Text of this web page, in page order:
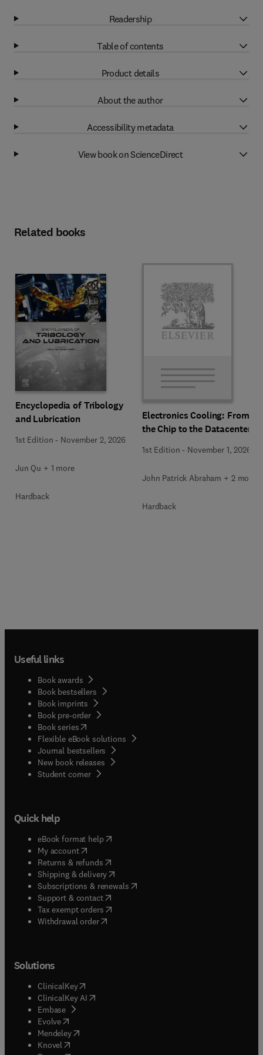
Readership
Table of contents
Product details
About the author
Accessibility metadata
View book on ScienceDirect
Related books
Encyclopedia of Tribology
and Lubrication
1st Edition - November 2, 2026
Jun Qu + 1 more
Hardback
Electronics Cooling: From
the Chip to the Datacenter
1st Edition - November 1, 2026
John Patrick Abraham + 2 more
Hardback
Useful links
Book awards
Book bestsellers
Book imprints
Book pre-order
Book series(opens in new tab/window
Flexible eBook solutions
Journal bestsellers
New book releases
Student corner( opens in new tab/window
Quick help
eBook format help( opens in new tab/window
My account( opens in new tab/window
Returns & refunds( opens in new tab/window
Shipping & delivery(opens in new tab/window
Subscriptions & renewals( opens in new tab/window
Support & contact( opens in new tab/window
Tax exempt orders( opens in new tab/window
Withdrawal order
Solutions
ClinicalKey(opens in new tab/window
ClinicalKey AI opens in new tab/window
Embase( opens in new tab/window
Evolve(opens in new tab/window
Mendeley( opens in new tab/window
Knovel (opens in new tab/window